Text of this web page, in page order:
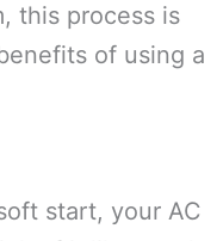
this process is
of using a
start, your AC